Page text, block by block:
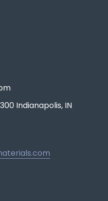
Indianapolis, IN